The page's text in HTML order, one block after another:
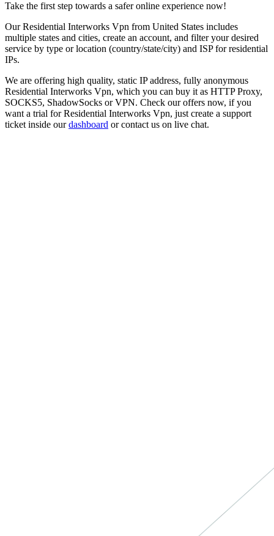
Take the first step towards a safer online experience now!
OurResidential Interworks Vpn from United States includes
multiple states and cities, create an account, and filter your desired
service by type or location (country/state/city) and ISP for residential
IPs.
We are offering high quality, static IP address, fully anonymous
Residential Interworks Vpn, which you can buy it as HTTP Proxy,
SOCKS5, ShadowSocks or VPN. Check our offers now, if you
want a trial forResidential Interworks Vpn, just create a support
ticket inside our dashboard or contact us on live chat.